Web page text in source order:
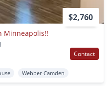
$2,760
Minneapolis!!
Contact
Webber-Camden